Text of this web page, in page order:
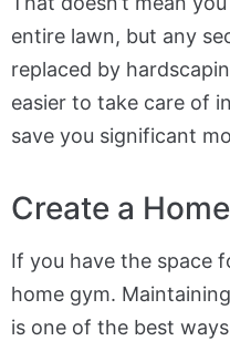
entire lawn, but any
replaced by
easier to take care of
save you significant
Create a
If you have the space
home gym.
is one of the best